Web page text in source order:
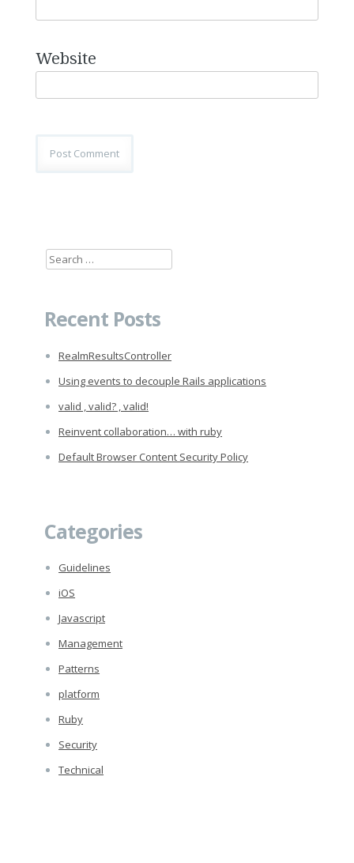
Website
Search
Recent Posts
RealmResultsController
Using events to decouple Rails applications
valid , valid? , valid!
Reinvent collaboration… with ruby
Default Browser Content Security Policy
Categories
Guidelines
iOS
Javascript
Management
Patterns
platform
Ruby
Security
Technical